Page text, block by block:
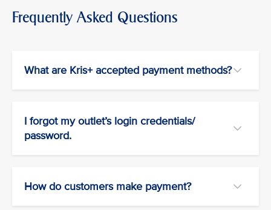
Frequently Asked Questions
What are Kris+ accepted payment methods?
I forgot my outlet’s login credentials/
password.
How do customers make payment?